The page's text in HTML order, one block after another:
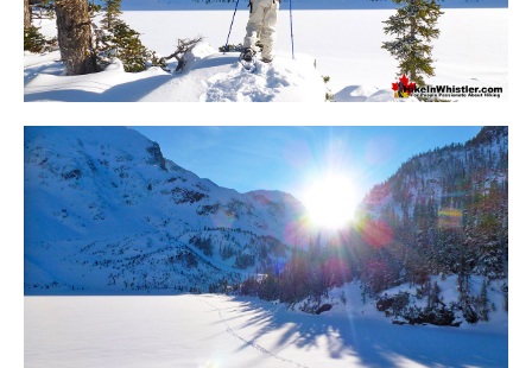
Bungee Bridge
Cairns & Inukshuks
Carter, Neal
Caterpillar D8
Caterpillar RD8
Chimney
Cirque or Cirque Lake
Cloudraker Skybridge